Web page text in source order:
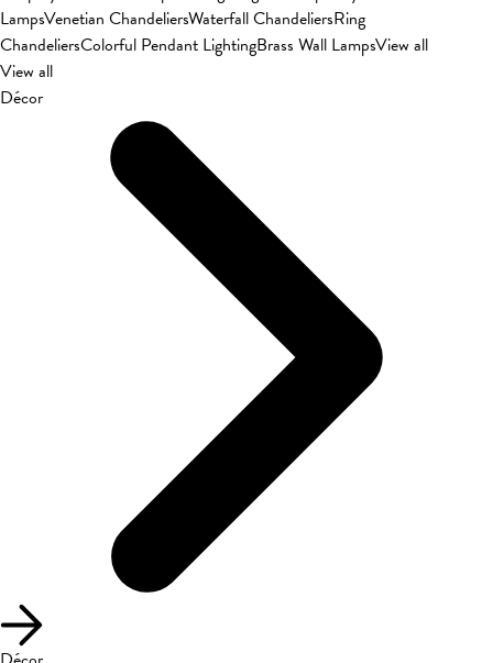
LampsVenetian ChandeliersWaterfall ChandeliersRing
ChandeliersColorful Pendant LightingBrass Wall LampsView all
View all
Décor